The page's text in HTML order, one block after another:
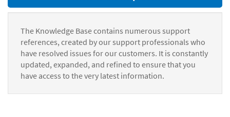
The Knowledge Base contains numerous support
references, created by our support professionals who
have resolved issues for our customers. It is constantly
updated, expanded, and refined to ensure that you
have access to the very latest information.